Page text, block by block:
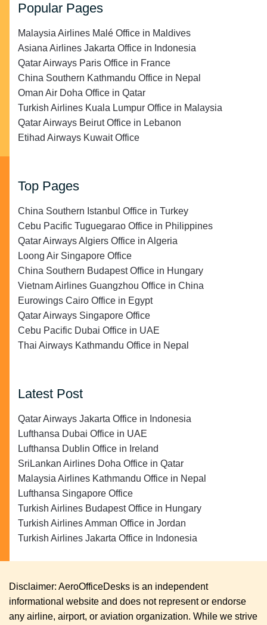
Popular Pages
Malaysia Airlines Malé Office in Maldives
Asiana Airlines Jakarta Office in Indonesia
Qatar Airways Paris Office in France
China Southern Kathmandu Office in Nepal
Oman Air Doha Office in Qatar
Turkish Airlines Kuala Lumpur Office in Malaysia
Qatar Airways Beirut Office in Lebanon
Etihad Airways Kuwait Office
Top Pages
China Southern Istanbul Office in Turkey
Cebu Pacific Tuguegarao Office in Philippines
Qatar Airways Algiers Office in Algeria
Loong Air Singapore Office
China Southern Budapest Office in Hungary
Vietnam Airlines Guangzhou Office in China
Eurowings Cairo Office in Egypt
Qatar Airways Singapore Office
Cebu Pacific Dubai Office in UAE
Thai Airways Kathmandu Office in Nepal
Latest Post
Qatar Airways Jakarta Office in Indonesia
Lufthansa Dubai Office in UAE
Lufthansa Dublin Office in Ireland
SriLankan Airlines Doha Office in Qatar
Malaysia Airlines Kathmandu Office in Nepal
Lufthansa Singapore Office
Turkish Airlines Budapest Office in Hungary
Turkish Airlines Amman Office in Jordan
Turkish Airlines Jakarta Office in Indonesia
Disclaimer: AeroOfficeDesks is an independent
informational website and does not represent or endorse
any airline, airport, or aviation organization. While we strive